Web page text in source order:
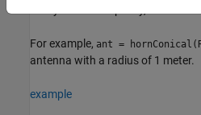
For example, ant =
antenna with a radius of 1 meter.
example